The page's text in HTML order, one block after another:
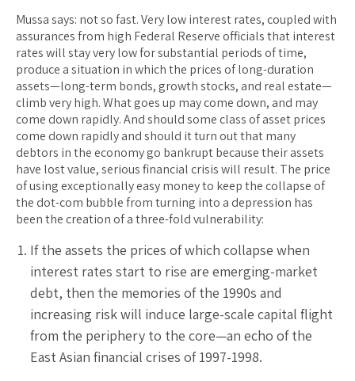
Mussa says: not so fast. Very low interest rates, coupled with
assurances from high Federal Reserve officials that interest
rates will stay very low for substantial periods of time,
produce a situation in which the prices of long-duration
assets—long-term bonds, growth stocks, and real estate—
climb very high. What goes up may come down, and may
come down rapidly. And should some class of asset prices
come down rapidly and should it turn out that many
debtors in the economy go bankrupt because their assets
have lost value, serious financial crisis will result. The price
of using exceptionally easy money to keep the collapse of
the dot-com bubble from turning into a depression has
been the creation of a three-fold vulnerability:
If the assets the prices of which collapse when
interest rates start to rise are emerging-market
debt, then the memories of the 1990s and
increasing risk will induce large-scale capital flight
from the periphery to the core—an echo of the
East Asian financial crises of 1997-1998.